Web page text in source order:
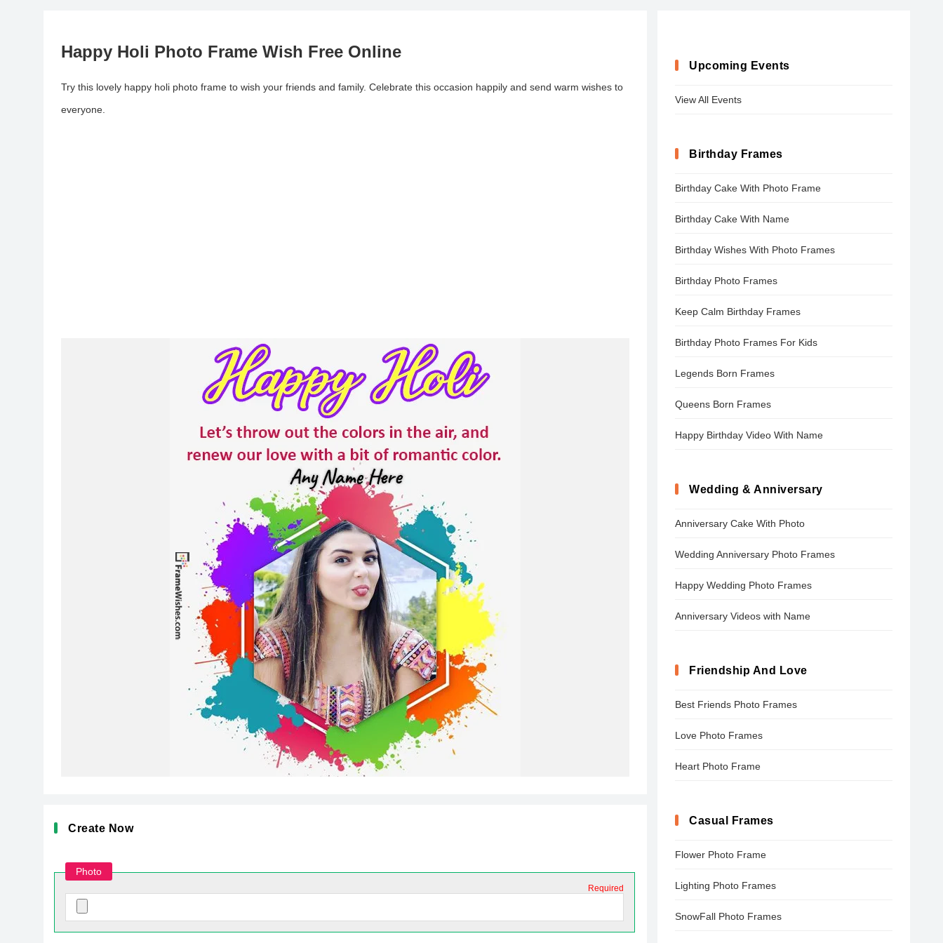
Happy Holi Photo Frame Wish Free Online
Try this lovely happy holi photo frame to wish your friends and family. Celebrate this occasion happily and send warm wishes to
everyone.
Create Now
Photo
Required
Upcoming Events
View All Events
Birthday Frames
Birthday Cake With Photo Frame
Birthday Cake With Name
Birthday Wishes With Photo Frames
Birthday Photo Frames
Keep Calm Birthday Frames
Birthday Photo Frames For Kids
Legends Born Frames
Queens Born Frames
Happy Birthday Video With Name
Wedding & Anniversary
Anniversary Cake With Photo
Wedding Anniversary Photo Frames
Happy Wedding Photo Frames
Anniversary Videos with Name
Friendship And Love
Best Friends Photo Frames
Love Photo Frames
Heart Photo Frame
Casual Frames
Flower Photo Frame
Lighting Photo Frames
SnowFall Photo Frames